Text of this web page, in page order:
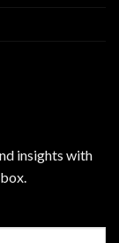
insights with